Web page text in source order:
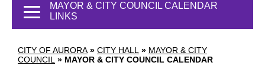
CITY OF AURORA » CITY HALL » MAYOR & CITY
COUNCIL » MAYOR & CITY COUNCIL CALENDAR
MAYOR & CITY COUNCIL CALENDAR
LINKS